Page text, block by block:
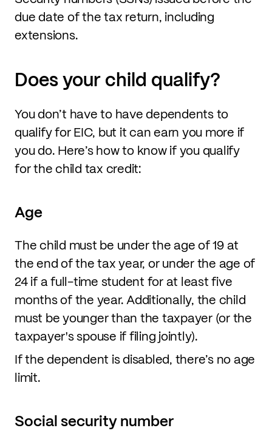
due date of the tax return, including
extensions.
Does your child qualify?
You don’t have to have dependents to
qualify for EIC, but it can earn you more if
you do. Here’s how to know if you qualify
for the child tax credit:
Age
The child must be under the age of 19 at
the end of the tax year, or under the age of
24 if a full-time student for at least five
months of the year. Additionally, the child
must be younger than the taxpayer (or the
taxpayer's spouse if filing jointly).
If the dependent is disabled, there’s no age
limit.
Social security number